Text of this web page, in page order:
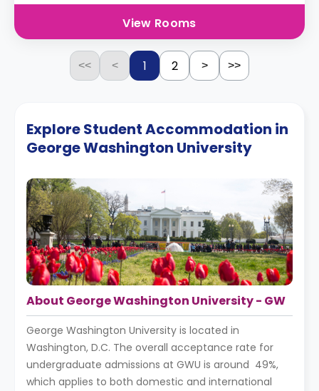
View Rooms
<< < 1 2 > >>
Explore Student Accommodation in
George Washington University
About George Washington University - GW
George Washington University is located in
Washington, D.C. The overall acceptance rate for
undergraduate admissions at GWU is around 49%,
which applies to both domestic and international